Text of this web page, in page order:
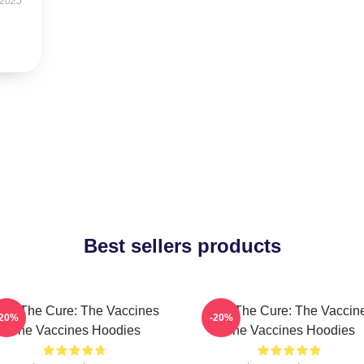
Best sellers products
The Cure: The Vaccines
The Vaccines Hoodies
Feel The Cure: The
The Vaccines Hoodies
-20%